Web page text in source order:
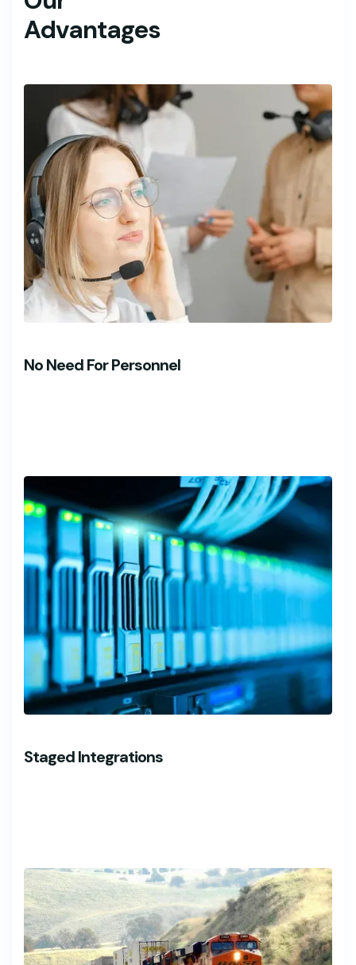
Advantages
No Need For Personnel
Staged Integrations